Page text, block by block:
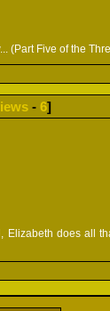
(Part Five of the
-6]
does all